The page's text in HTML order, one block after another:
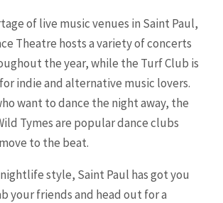
of live music venues in Saint Paul,
Theatre hosts a variety of concerts
the year, while the Turf Club is
indie and alternative music lovers.
want to dance the night away, the
Tymes are popular dance clubs
to the beat.
style, Saint Paul has got you
your friends and head out for a